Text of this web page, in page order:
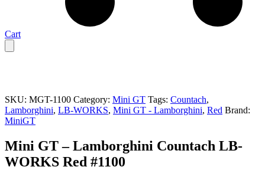
Cart
SKU: MGT-1100 Category: Mini GT Tags: Countach,
Lamborghini, LB-WORKS, Mini GT - Lamborghini, Red Brand:
MiniGT
Mini GT – Lamborghini Countach LB-
WORKS Red #1100